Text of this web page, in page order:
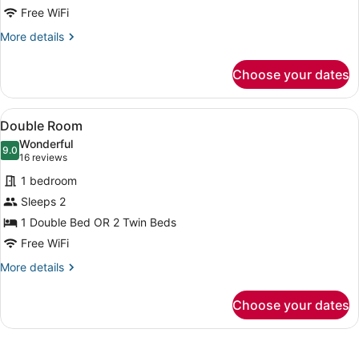
Free WiFi
More details
More
Room
Choose your dates
View
all
photos
for
Double
Room
A modern desk with a lamp,
4
Double Room
9.09.0 out of 10
Wonderful
16 reviews
(16
reviews)
1 bedroom
Sleeps 2
1 Double Bed OR 2 Twin Beds
Free WiFi
More details
More
Room
Choose your dates